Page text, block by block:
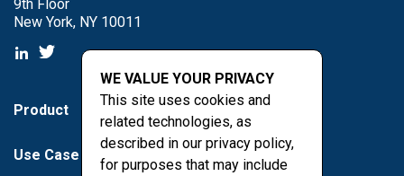
9th Floor
New York, NY 10011
Product
Use Case
WE VALUE YOUR PRIVACY
This site uses cookies and
related technologies, as
described in our privacy policy,
for purposes that may include